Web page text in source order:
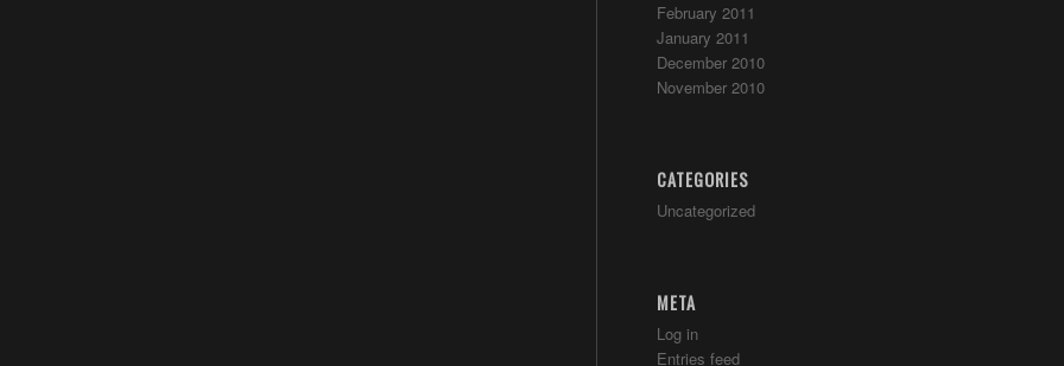
February 2011
January 2011
December 2010
November 2010
CATEGORIES
Uncategorized
META
Log in
Entries feed